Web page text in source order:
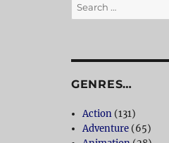
Search
for:
GENRES…
Action (131)
Adventure (65)